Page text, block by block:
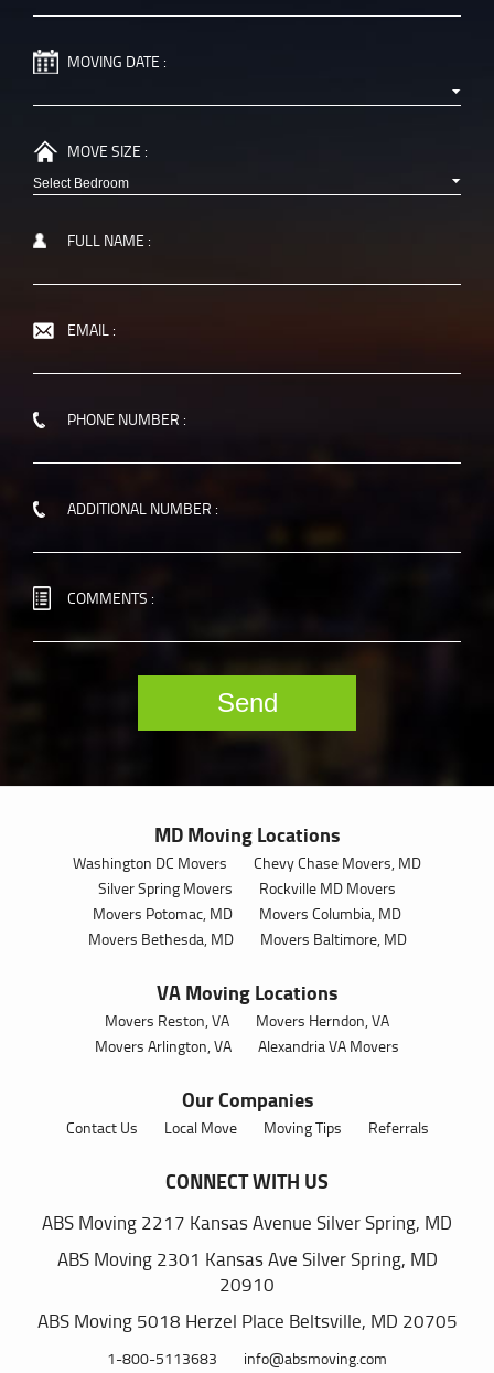
MOVING DATE :
MOVE SIZE :
FULL NAME :
EMAIL :
PHONE NUMBER :
ADDITIONAL NUMBER :
COMMENTS :
MD Moving Locations
Washington DC Movers
Chevy Chase Movers, MD
Silver Spring Movers
Rockville MD Movers
Movers Potomac, MD
Movers Columbia, MD
Movers Bethesda, MD
Movers Baltimore, MD
VA Moving Locations
Movers Reston, VA
Movers Herndon, VA
Movers Arlington, VA
Alexandria VA Movers
Our Companies
Contact Us Local Move Moving Tips Referrals
CONNECT WITH US
ABS Moving 2217 Kansas Avenue Silver Spring, MD
ABS Moving 2301 Kansas Ave Silver Spring, MD
20910
ABS Moving 5018 Herzel Place Beltsville, MD 20705
1-800-5113683 info@absmoving.com